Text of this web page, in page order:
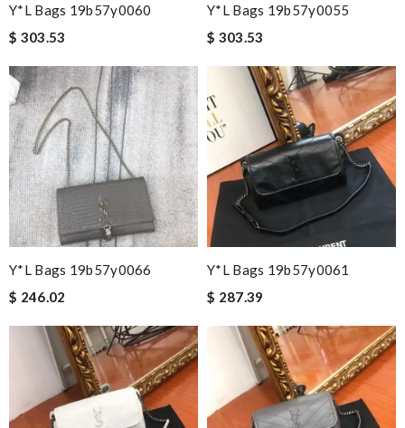
Y*L Bags 19b57y0060
$ 303.53
Y*L Bags 19b57y0055
$ 303.53
Y*L Bags 19b57y0066
$ 246.02
Y*L Bags 19b57y0061
$ 287.39